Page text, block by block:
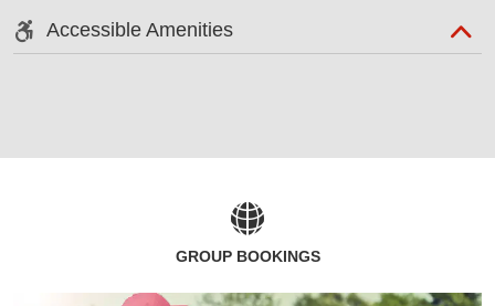
Accessible Amenities
GROUP BOOKINGS